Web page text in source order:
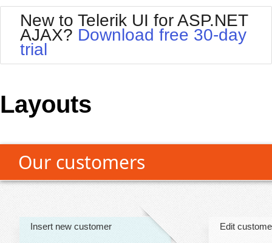
Your Account
Request Trial
BlackMetroTouch
Bootstrap
Default
MetroTouch
Office2007
Office2010Silver
Outlook
WebBlue
New to Telerik UI for ASP.NET
AJAX? Download free 30-day
trial
Layouts
Our customers
Insert new customer Edit